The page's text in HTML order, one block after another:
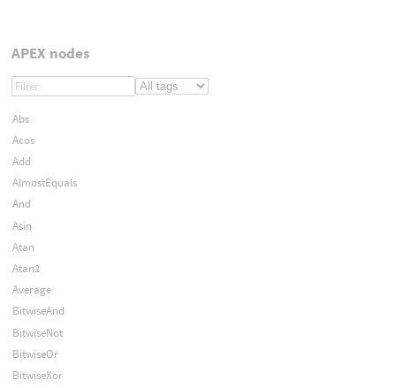
APEX nodes
Abs
Acos
Add
AlmostEquals
And
Asin
Atan
Atan2
Average
BitwiseAnd
BitwiseNot
BitwiseOr
BitwiseXor